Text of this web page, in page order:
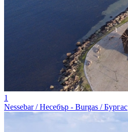
1
Nessebar / Несебър - Burgas / Бургас